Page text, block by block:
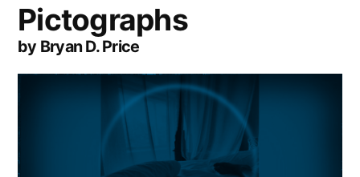
Pictographs
by Bryan D. Price